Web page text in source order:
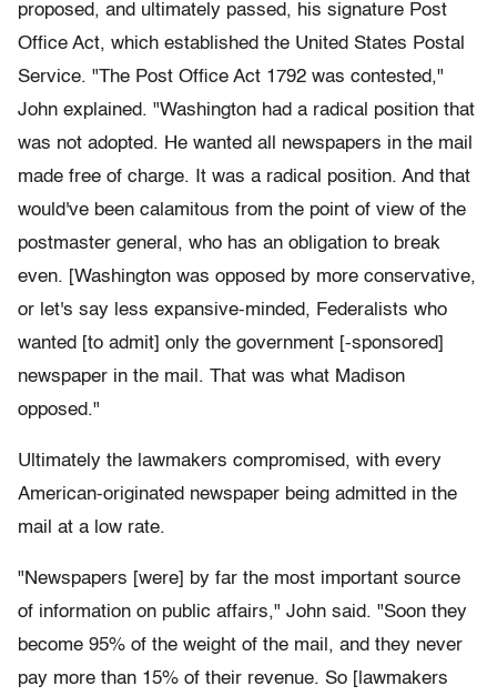
proposed, and ultimately passed, his signature Post
Office Act, which established the United States Postal
Service. "The Post Office Act 1792 was contested,"
John explained. "Washington had a radical position that
was not adopted. He wanted all newspapers in the mail
made free of charge. It was a radical position. And that
would've been calamitous from the point of view of the
postmaster general, who has an obligation to break
even. [Washington was opposed by more conservative,
or let's say less expansive-minded, Federalists who
wanted [to admit] only the government [-sponsored]
newspaper in the mail. That was what Madison
opposed."
Ultimately the lawmakers compromised, with every
American-originated newspaper being admitted in the
mail at a low rate.
"Newspapers [were] by far the most important source
of information on public affairs," John said. "Soon they
become 95% of the weight of the mail, and they never
pay more than 15% of their revenue. So [lawmakers